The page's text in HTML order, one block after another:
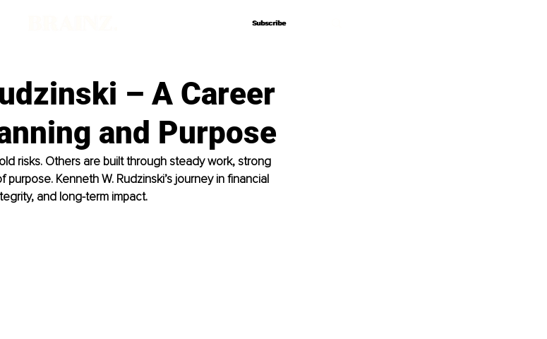
Subscribe
Subscribe
– A Career
and Purpose
risks. Others are built through steady work, strong
Kenneth W. Rudzinski’s journey in financial
and long-term impact.